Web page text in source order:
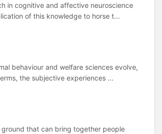
in cognitive and affective neuroscience
of this knowledge to horse t...
behaviour and welfare sciences evolve,
the subjective experiences ...
that can bring together people